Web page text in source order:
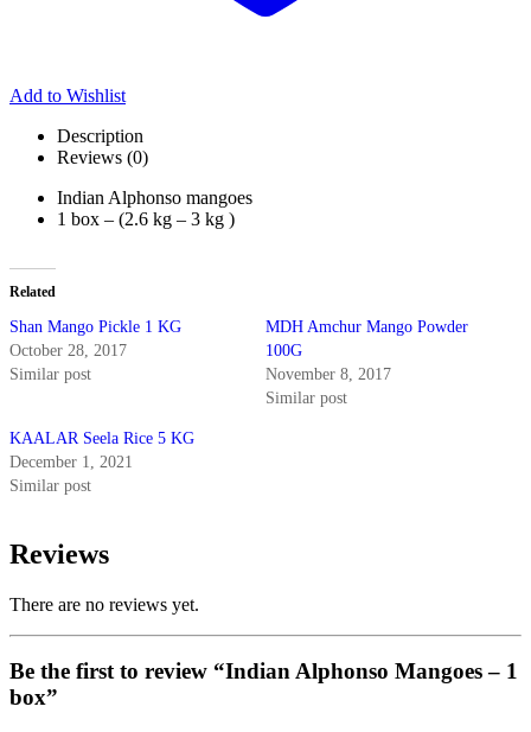
Add to Wishlist
Description
Reviews (0)
Indian Alphonso mangoes
1 box – (2.6 kg – 3 kg )
Related
Shan Mango Pickle 1 KG
October 28, 2017
Similar post
MDH Amchur Mango Powder
100G
November 8, 2017
Similar post
KAALAR Seela Rice 5 KG
December 1, 2021
Similar post
Reviews
There are no reviews yet.
Be the first to review “Indian Alphonso Mangoes – 1
box”